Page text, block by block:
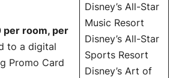
per room, per
to a digital
Promo Card
Disney’s All-Star
Music Resort
Disney’s All-Star
Sports Resort
Disney’s Art of